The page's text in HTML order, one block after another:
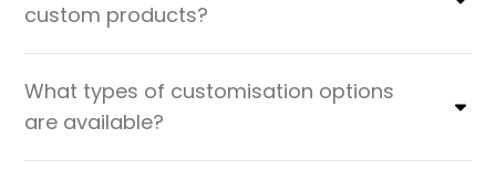
custom products?
What types of customisation options
are available?